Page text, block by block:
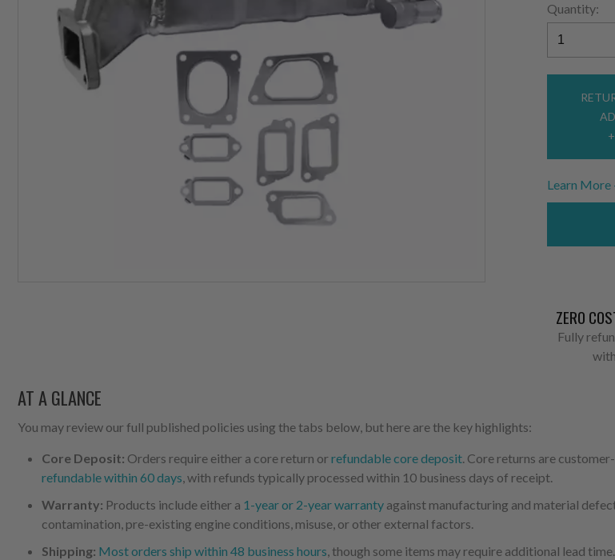
Learn More
Quantity:
ZERO
Fully
AT A GLANCE
You may review our full published policies using the tabs below, but here are the key highlights:
Core Deposit: Orders require either a core return orrefundable core deposit. Core returns are
refundable within 60 days, with refunds typically processed within 10 business days of receipt.
Warranty: Products include either a 1-year or 2-year warranty against manufacturing and material
contamination, pre-existing engine conditions, misuse, or other external factors.
Shipping: Most orders ship within 48 business hours, though some items may require additional lead